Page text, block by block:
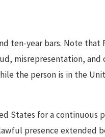
ten-year bars. Note
misrepresentation, and
the person is in the
States for a continuous
presence extended